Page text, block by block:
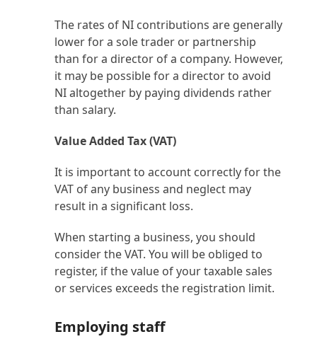
The rates of NI contributions are generally
lower for a sole trader or partnership
than for a director of a company. However,
it may be possible for a director to avoid
NI altogether by paying dividends rather
than salary.
Value Added Tax (VAT)
It is important to account correctly for the
VAT of any business and neglect may
result in a significant loss.
When starting a business, you should
consider the VAT. You will be obliged to
register, if the value of your taxable sales
or services exceeds the registration limit.
Employing staff